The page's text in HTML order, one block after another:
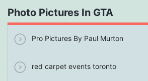
Photo Pictures In GTA
Pro Pictures By Paul Murton
red carpet events toronto